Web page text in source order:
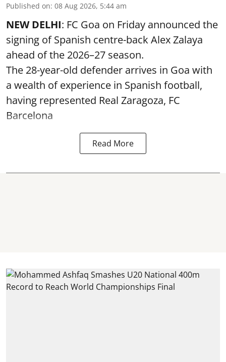
Published on: 08 Aug 2026, 5:44 am
NEW DELHI: FC Goa on Friday announced the
signing of Spanish centre-back Alex Zalaya
ahead of the 2026–27 season.
The 28-year-old defender arrives in Goa with
a wealth of experience in Spanish football,
having represented Real Zaragoza, FC
Barcelona
Read More